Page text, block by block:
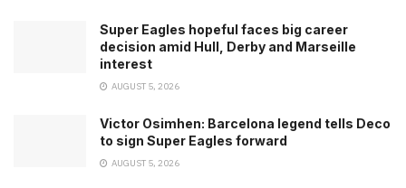
Super Eagles hopeful faces big career
decision amid Hull, Derby and Marseille
interest
AUGUST 5, 2026
Victor Osimhen: Barcelona legend tells Deco
to sign Super Eagles forward
AUGUST 5, 2026